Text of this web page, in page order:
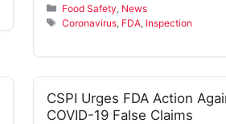
Categories
Food Safety News
Tags
Coronavirus FDA Inspection
CSPI Urges FDA Action
COVID-19 False Claims